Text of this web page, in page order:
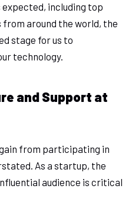
including top
around the world, the
stage for us to
technology.
and Support at
from participating in
As a startup, the
audience is critical